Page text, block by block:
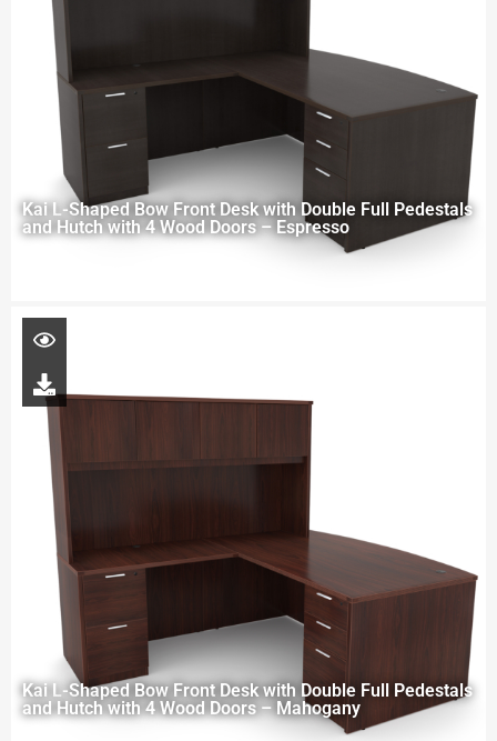
Kai L-Shaped Bow Front Desk with Double Full Pedestals
and Hutch with 4 Wood Doors – Espresso
Kai L-Shaped Bow Front Desk with Double Full Pedestals
and Hutch with 4 Wood Doors – Mahogany